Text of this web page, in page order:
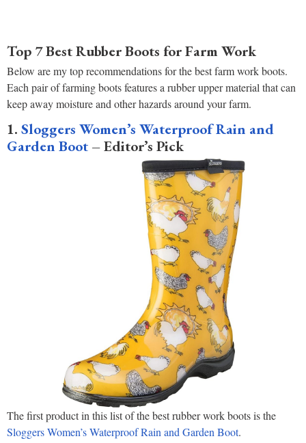
Top 7 Best Rubber Boots for Farm Work
Below are my top recommendations for the best farm work boots.
Each pair of farming boots features a rubber upper material that can
keep away moisture and other hazards around your farm.
1. Sloggers Women’s Waterproof Rain and
Garden Boot – Editor’s Pick
The first product in this list of the best rubber work boots is the
Sloggers Women’s Waterproof Rain and Garden Boot.